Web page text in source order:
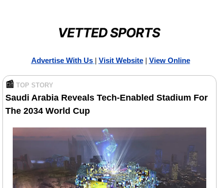
Advertise With Us | Visit Website | View Online
📰 TOP STORY
Saudi Arabia Reveals Tech-Enabled Stadium For
The 2034 World Cup